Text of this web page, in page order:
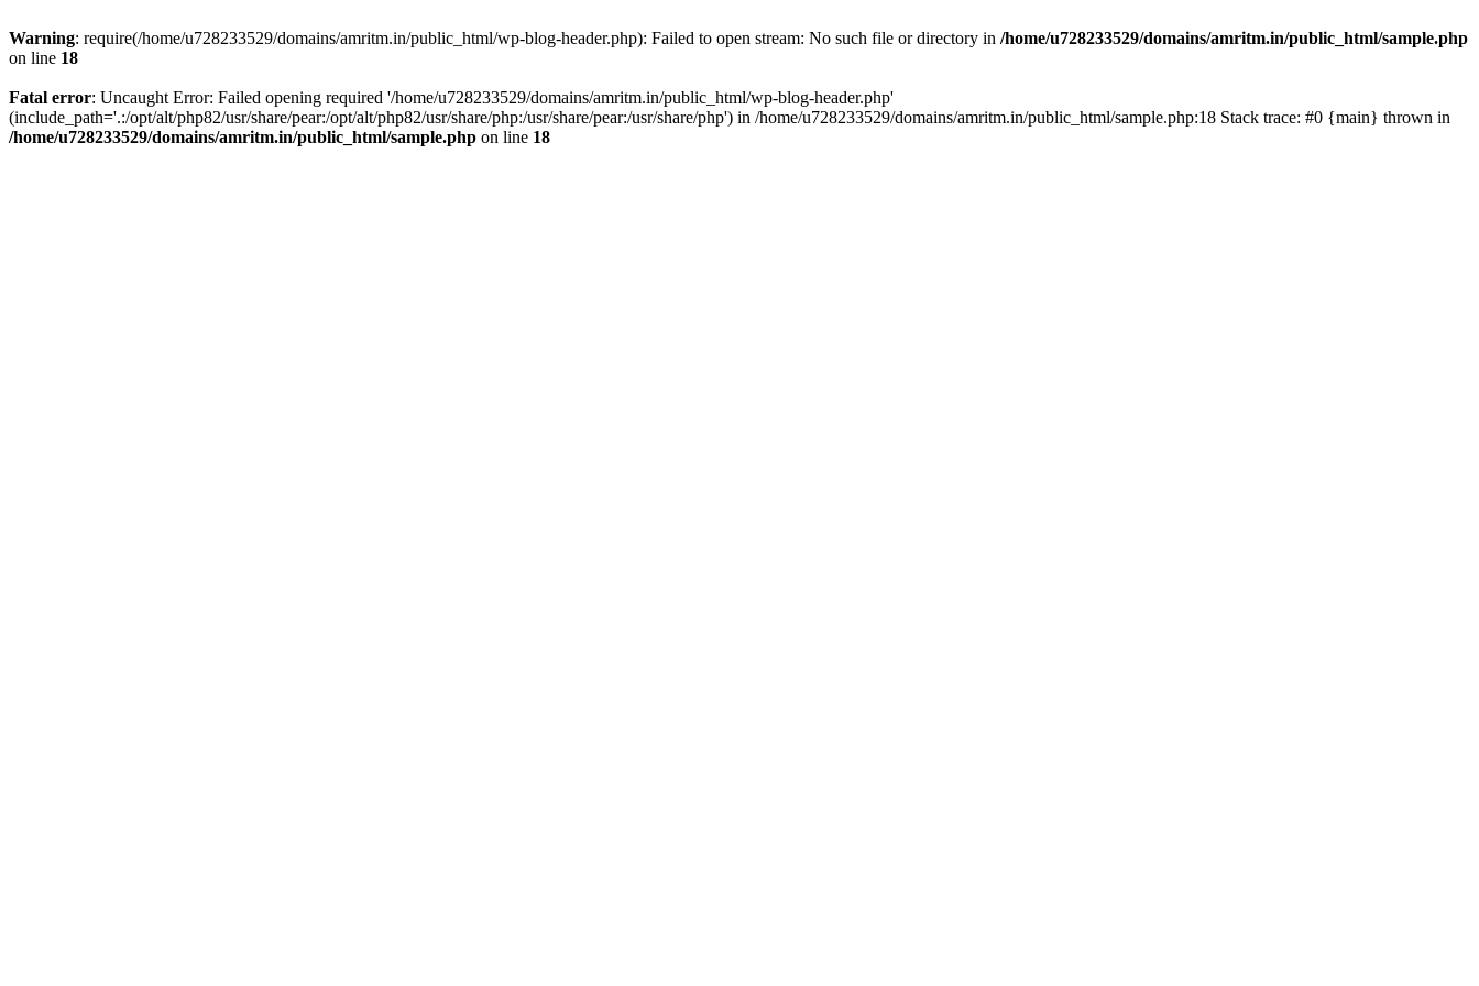
Warning: require(/home/u728233529/domains/amritm.in/public_html/wp-blog-header.php): Failed to open stream: No such file or directory in /home/u728233529/domains/amritm.in/public_html/sample.php
on line 18
Fatal error: Uncaught Error: Failed opening required '/home/u728233529/domains/amritm.in/public_html/wp-blog-header.php'
(include_path='.:/opt/alt/php82/usr/share/pear:/opt/alt/php82/usr/share/php:/usr/share/pear:/usr/share/php') in /home/u728233529/domains/amritm.in/public_html/sample.php:18 Stack trace: #0 {main} thrown in
/home/u728233529/domains/amritm.in/public_html/sample.php on line 18